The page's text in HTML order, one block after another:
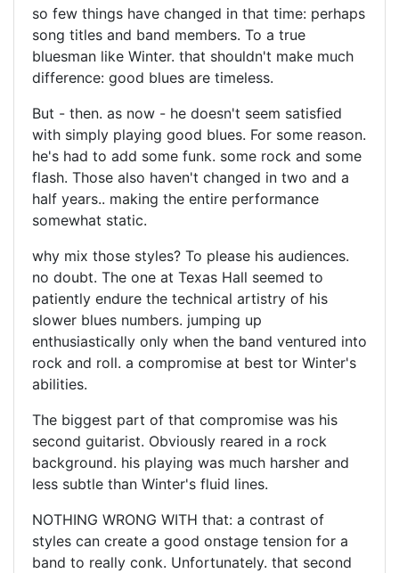
so few things have changed in that time: perhaps
song titles and band members. To a true
bluesman like Winter. that shouldn't make much
difference: good blues are timeless.
But - then. as now - he doesn't seem satisfied
with simply playing good blues. For some reason.
he's had to add some funk. some rock and some
flash. Those also haven't changed in two and a
half years.. making the entire performance
somewhat static.
why mix those styles? To please his audiences.
no doubt. The one at Texas Hall seemed to
patiently endure the technical artistry of his
slower blues numbers. jumping up
enthusiastically only when the band ventured into
rock and roll. a compromise at best tor Winter's
abilities.
The biggest part of that compromise was his
second guitarist. Obviously reared in a rock
background. his playing was much harsher and
less subtle than Winter's fluid lines.
NOTHING WRONG WITH that: a contrast of
styles can create a good onstage tension for a
band to really conk. Unfortunately. that second